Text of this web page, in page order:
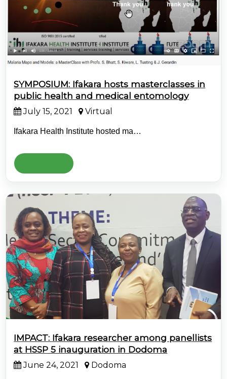
SYMPOSIUM: Ifakara hosts masterclasses in
public health and medical entomology
July 15, 2021 Virtual
Ifakara Health Institute hosted ma…
IMPACT: Ifakara researcher among panellists
at HSSP 5 inauguration in Dodoma
June 24, 2021 Dodoma